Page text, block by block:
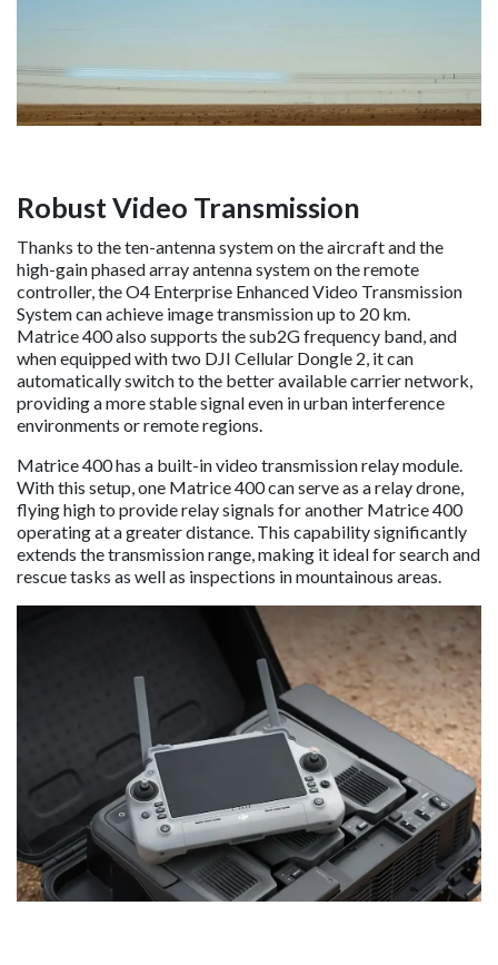
Robust Video Transmission
Thanks to the ten-antenna system on the aircraft and the
high-gain phased array antenna system on the remote
controller, the O4 Enterprise Enhanced Video Transmission
System can achieve image transmission up to 20 km.
Matrice 400 also supports the sub2G frequency band, and
when equipped with two DJI Cellular Dongle 2, it can
automatically switch to the better available carrier network,
providing a more stable signal even in urban interference
environments or remote regions.
Matrice 400 has a built-in video transmission relay module.
With this setup, one Matrice 400 can serve as a relay drone,
flying high to provide relay signals for another Matrice 400
operating at a greater distance. This capability significantly
extends the transmission range, making it ideal for search and
rescue tasks as well as inspections in mountainous areas.